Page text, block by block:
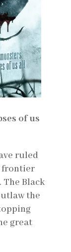
of us
ruled
frontier
Black
the
great